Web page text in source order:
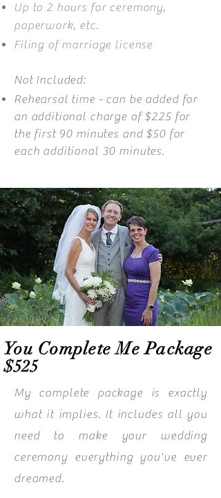
Up to 2 hours for ceremony,
paperwork, etc.
Filing of marriage license
Not Included:
Rehearsal time - can be added for
an additional charge of $225 for
the first 90 minutes and $50 for
each additional 30 minutes.
You Complete Me Package
$525
My complete package is exactly
what it implies. It includes all you
need to make your wedding
ceremony everything you've ever
dreamed.